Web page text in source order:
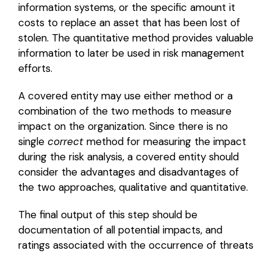
information systems, or the specific amount it
costs to replace an asset that has been lost of
stolen. The quantitative method provides valuable
information to later be used in risk management
efforts.
A covered entity may use either method or a
combination of the two methods to measure
impact on the organization. Since there is no
single correctmethod for measuring the impact
during the risk analysis, a covered entity should
consider the advantages and disadvantages of
the two approaches, qualitative and quantitative.
The final output of this step should be
documentation of all potential impacts, and
ratings associated with the occurrence of threats